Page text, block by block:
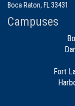
Boca Raton, FL 33431
Campuses
Fort